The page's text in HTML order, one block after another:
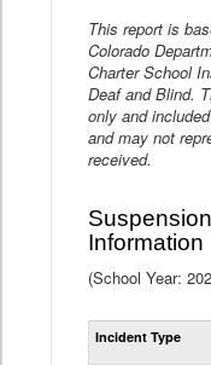
This report is
Colorado
Charter School
Deaf and Blind.
only and
and may not
received.
Information
(School Year:
Incident Type